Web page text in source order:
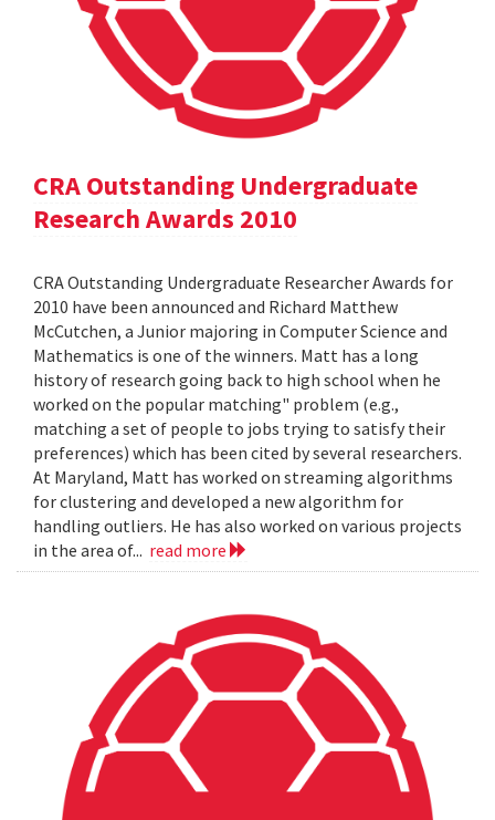
CRA Outstanding Undergraduate
Research Awards 2010
CRA Outstanding Undergraduate Researcher Awards for
2010 have been announced and Richard Matthew
McCutchen, a Junior majoring in Computer Science and
Mathematics is one of the winners. Matt has a long
history of research going back to high school when he
worked on the popular matching" problem (e.g.,
matching a set of people to jobs trying to satisfy their
preferences) which has been cited by several researchers.
At Maryland, Matt has worked on streaming algorithms
for clustering and developed a new algorithm for
handling outliers. He has also worked on various projects
in the area of... read more